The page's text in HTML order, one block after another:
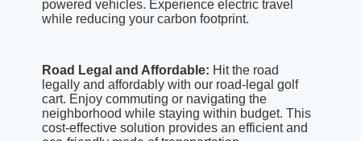
powered vehicles. Experience electric travel
while reducing your carbon footprint.
Road Legal and Affordable: Hit the road
legally and affordably with our road-legal golf
cart. Enjoy commuting or navigating the
neighborhood while staying within budget. This
cost-effective solution provides an efficient and